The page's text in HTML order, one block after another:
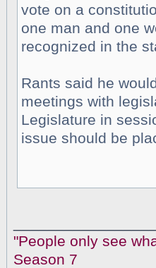
vote on a
one man and one
recognized in the
Rants said he
meetings with
Legislature in
issue should be
"People only see
Season 7